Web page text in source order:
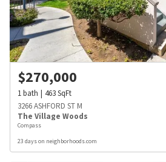
$270,000
1bath 463SqFt
3266 ASHFORD ST M
The Village Woods
Compass
23 days on neighborhoods.com